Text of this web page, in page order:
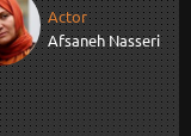
Actor
Afsaneh Nasseri